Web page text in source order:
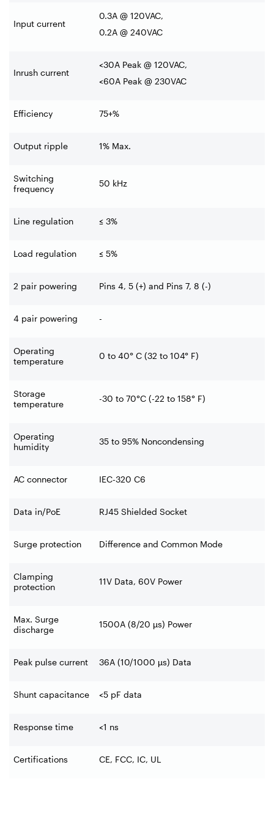
Input current
0.3A @ 120VAC,
0.2A @ 240VAC
Inrush current
<30A Peak @ 120VAC,
<60A Peak @ 230VAC
Efficiency 75+%
Output ripple 1% Max.
Switching
frequency
50 kHz
Line regulation ≤ 3%
Load regulation ≤ 5%
2 pair powering Pins 4, 5 (+) and Pins 7, 8 (-)
4 pair powering -
Operating
temperature
0 to 40° C (32 to 104° F)
Storage
temperature
-30 to 70°C (-22 to 158° F)
Operating
humidity
35 to 95% Noncondensing
AC connector IEC-320 C6
Data in/PoE RJ45 Shielded Socket
Surge protection Difference and Common Mode
Clamping
protection
11V Data, 60V Power
Max. Surge
discharge
1500A (8/20 µs) Power
Peak pulse current 36A (10/1000 µs) Data
Shunt capacitance <5 pF data
Response time <1 ns
Certifications CE, FCC, IC, UL